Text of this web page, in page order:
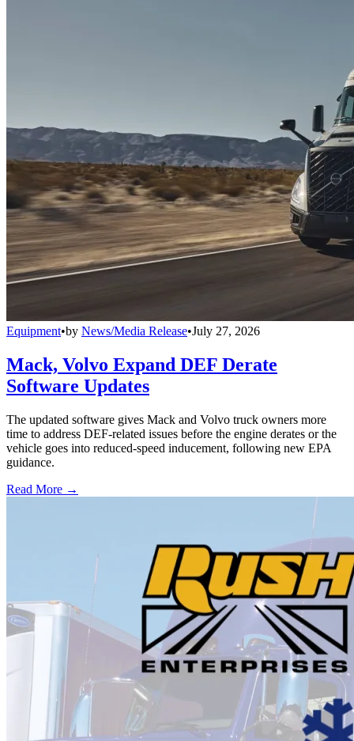
Equipment•by News/Media Release•July 27, 2026
Mack, Volvo Expand DEF Derate
Software Updates
The updated software gives Mack and Volvo truck owners more
time to address DEF-related issues before the engine derates or the
vehicle goes into reduced-speed inducement, following new EPA
guidance.
Read More →